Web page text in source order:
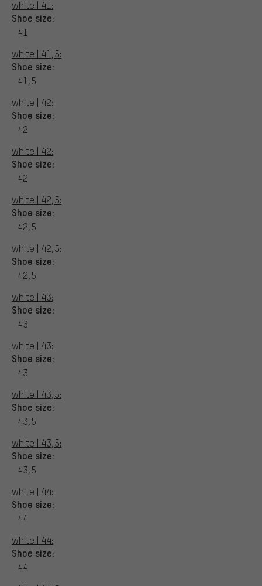
white | 41:
Shoe size:
41
white | 41,5:
Shoe size:
41,5
white | 42:
Shoe size:
42
white | 42:
Shoe size:
42
white | 42,5:
Shoe size:
42,5
white | 42,5:
Shoe size:
42,5
white | 43:
Shoe size:
43
white | 43:
Shoe size:
43
white | 43,5:
Shoe size:
43,5
white | 43,5:
Shoe size:
43,5
white | 44:
Shoe size:
44
white | 44:
Shoe size:
44